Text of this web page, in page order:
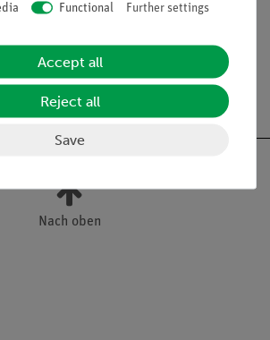
shipping from 300,- €
Nach oben
Functional Further settings
Accept all
Reject all
Save